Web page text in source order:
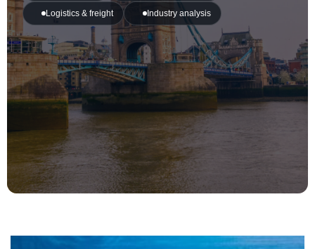
Logistics & freight Industry analysis